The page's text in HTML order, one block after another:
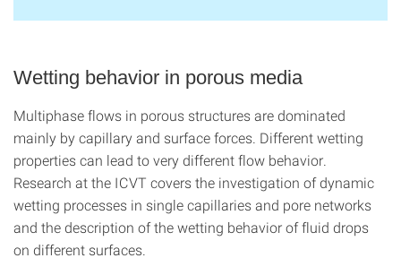
Wetting behavior in porous media
Multiphase flows in porous structures are dominated
mainly by capillary and surface forces. Different wetting
properties can lead to very different flow behavior.
Research at the ICVT covers the investigation of dynamic
wetting processes in single capillaries and pore networks
and the description of the wetting behavior of fluid drops
on different surfaces.